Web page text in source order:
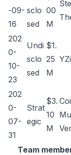
-09-
16
sclo
sed
00
M
202
0-
10-
23
Undi
sclo
sed
$1.
25
M
202
0-
07-
31
Strat
egic
$3.
10
M
Team